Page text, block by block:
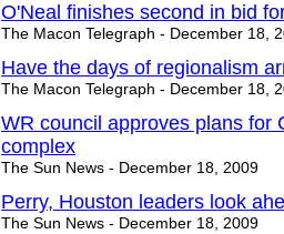
O'Neal finishes second in bid
The Macon Telegraph - December 18,
Have the days of regionalism
The Macon Telegraph - December 18,
WR council approves plans for
complex
The Sun News - December 18, 2009
Perry, Houston leaders look
The Sun News - December 18, 2009